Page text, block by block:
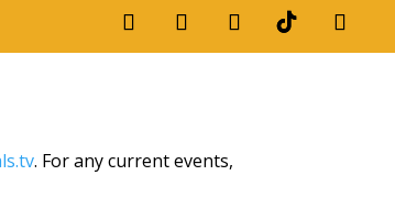
. For any current events,